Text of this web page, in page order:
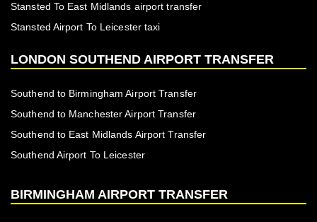
Stansted To East Midlands airport transfer
Stansted Airport To Leicester taxi
LONDON SOUTHEND AIRPORT TRANSFER
Southend to Birmingham Airport Transfer
Southend to Manchester Airport Transfer
Southend to East Midlands Airport Transfer
Southend Airport To Leicester
BIRMINGHAM AIRPORT TRANSFER